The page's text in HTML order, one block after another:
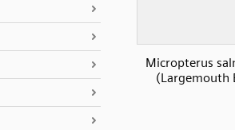
Micropterus
(Largemouth